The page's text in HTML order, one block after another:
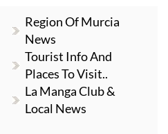
Region Of Murcia
News
Tourist Info And
Places To Visit..
La Manga Club &
Local News